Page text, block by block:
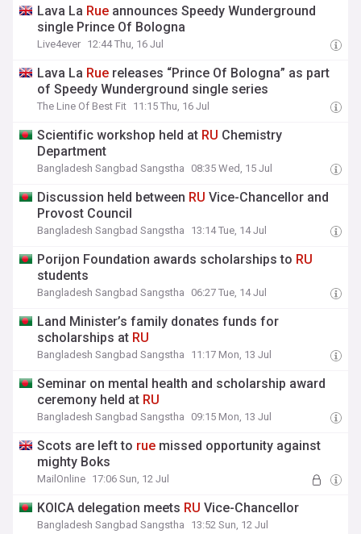
Lava La Rue announces Speedy Wunderground
single Prince Of Bologna
Live4ever 12:44 Thu, 16 Jul
Lava La Rue releases “Prince Of Bologna” as part
of Speedy Wunderground single series
The Line Of Best Fit 11:15 Thu, 16 Jul
Scientific workshop held at RU Chemistry
Department
Bangladesh Sangbad Sangstha 08:35 Wed, 15 Jul
Discussion held between RU Vice-Chancellor and
Provost Council
Bangladesh Sangbad Sangstha 13:14 Tue, 14 Jul
Porijon Foundation awards scholarships to RU
students
Bangladesh Sangbad Sangstha 06:27 Tue, 14 Jul
Land Minister’s family donates funds for
scholarships at RU
Bangladesh Sangbad Sangstha 11:17 Mon, 13 Jul
Seminar on mental health and scholarship award
ceremony held at RU
Bangladesh Sangbad Sangstha 09:15 Mon, 13 Jul
Scots are left to rue missed opportunity against
mighty Boks
MailOnline 17:06 Sun, 12 Jul
KOICA delegation meets RU Vice-Chancellor
Bangladesh Sangbad Sangstha 13:52 Sun, 12 Jul